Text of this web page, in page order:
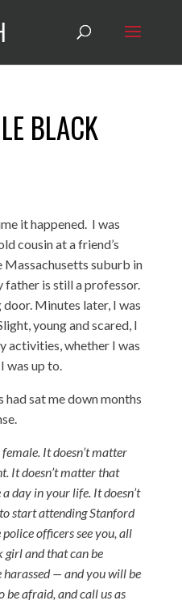
BLACK
it happened. I was
cousin at a friend’s
Massachusetts suburb in
father is still a professor.
Minutes later, I was
young and scared, I
activities, whether I was
was up to.
sat me down months
It doesn’t matter
It doesn’t matter that
day in your life. It doesn’t
start attending Stanford
officers see you, all
girl and that can be
harassed — and you will be
afraid, and call us as